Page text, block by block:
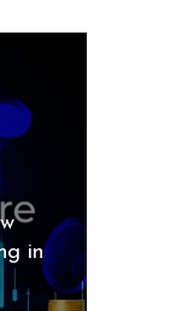
in